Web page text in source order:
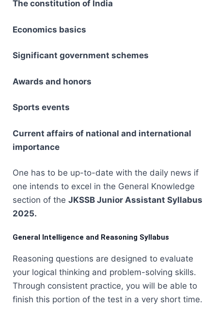
The constitution of India
Economics basics
Significant government schemes
Awards and honors
Sports events
Current affairs of national and international
importance
One has to be up-to-date with the daily news if
one intends to excel in the General Knowledge
section of the JKSSB Junior Assistant Syllabus ‌​‍​‌
‌2025.
General Intelligence and Reasoning Syllabus
Reasoning​‍​‌‍​‍‌​‍​‌‍​‍‌ questions are designed to evaluate
your logical thinking and problem-solving skills.
Through consistent practice, you will be able to
finish this portion of the test in a very short time.